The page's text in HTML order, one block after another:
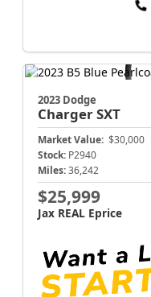
2023 Dodge
ChargerSXT
Market Value: $30,000
Stock: P2940
Miles: 36,242
$25,999
Jax REAL Eprice